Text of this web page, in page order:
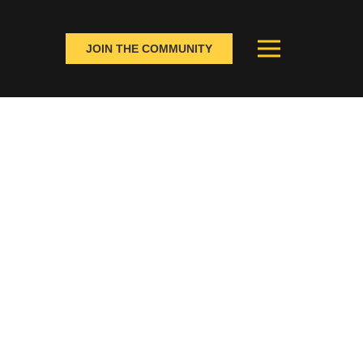
JOIN THE COMMUNITY